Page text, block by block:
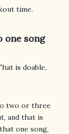
time.
one song
is doable,
two or three
and that is
one song,